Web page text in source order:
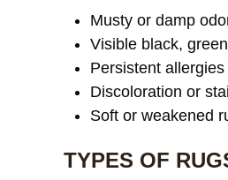
Musty or damp
Visible black,
Persistent
Discoloration or
Soft or weakened
TYPES OF